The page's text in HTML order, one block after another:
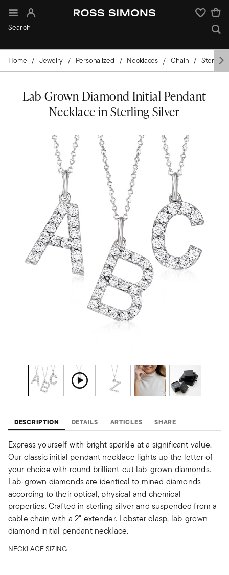
Sign In Wishlist
Home Jewelry Personalized Necklaces Chain Sterling
Lab-Grown Diamond Initial Pendant
Necklace in Sterling Silver
DESCRIPTION DETAILS ARTICLES SHARE
Express yourself with bright sparkle at a significant value.
Our classic initial pendant necklace lights up the letter of
your choice with round brilliant-cut lab-grown diamonds.
Lab-grown diamonds are identical to mined diamonds
according to their optical, physical and chemical
properties. Crafted in sterling silver and suspended from a
cable chain with a 2" extender. Lobster clasp, lab-grown
diamond initial pendant necklace.
NECKLACE SIZING